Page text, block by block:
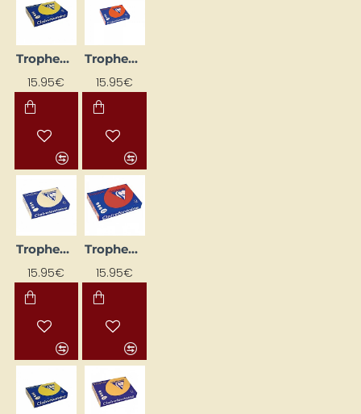
Trophee Coloured Paper – Sun Yellow (A4, 160 g/m², 250 sheets)
15.95€
Trophee Coloured Paper – Vibrant Orange (A4, 160 g/m², 250 sheets)
15.95€
Trophee Coloured Paper — Beige (A4, 160 g/m², 250 sheets)
15.95€
Trophee Coloured Paper — Dark Red (A4, 160 g/m², 250 sheets)
15.95€